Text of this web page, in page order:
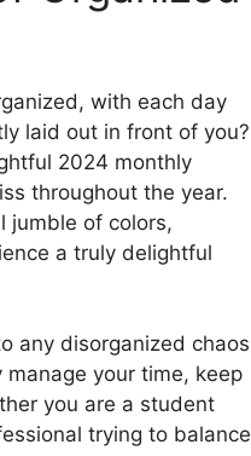
with each day
laid out in front of you?
2024 monthly
throughout the year.
jumble of colors,
a truly delightful
any disorganized chaos
your time, keep
you are a student
trying to balance